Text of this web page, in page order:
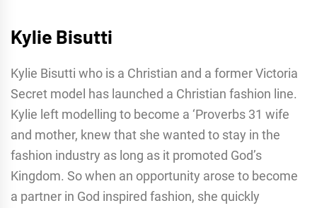
Kylie Bisutti
Kylie Bisutti who is a Christian and a former Victoria
Secret model has launched a Christian fashion line.
Kylie left modelling to become a ‘Proverbs 31 wife
and mother, knew that she wanted to stay in the
fashion industry as long as it promoted God’s
Kingdom. So when an opportunity arose to become
a partner in God inspired fashion, she quickly